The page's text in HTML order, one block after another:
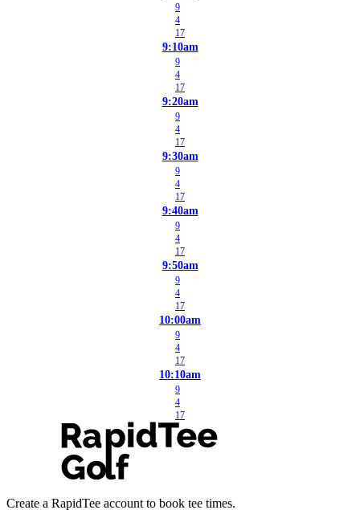
9
4
17
9:10am
9
4
17
9:20am
9
4
17
9:30am
9
4
17
9:40am
9
4
17
9:50am
9
4
17
10:00am
9
4
17
10:10am
9
4
17
Create a RapidTee account to book tee times.